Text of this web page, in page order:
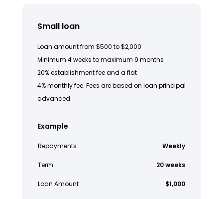
Small loan
Loan amount from $500 to $2,000
Minimum 4 weeks to maximum 9 months
20% establishment fee and a flat
4% monthly fee. Fees are based on loan principal
advanced.
Example
Repayments Weekly
Term 20 weeks
Loan Amount $1,000